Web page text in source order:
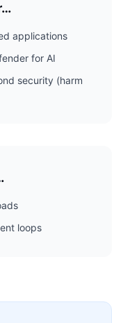
applications
for AI
security (harm
loops